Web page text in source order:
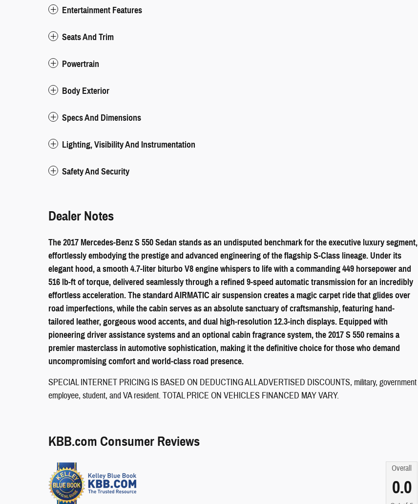
Entertainment Features
Seats And Trim
Powertrain
Body Exterior
Specs And Dimensions
Lighting, Visibility And Instrumentation
Safety And Security
Dealer Notes
The 2017 Mercedes-Benz S 550 Sedan stands as an undisputed benchmark for the executive luxury segment,
effortlessly embodying the prestige and advanced engineering of the flagship S-Class lineage. Under its
elegant hood, a smooth 4.7-liter biturbo V8 engine whispers to life with a commanding 449 horsepower and
516 lb-ft of torque, delivered seamlessly through a refined 9-speed automatic transmission for an incredibly
effortless acceleration. The standard AIRMATIC air suspension creates a magic carpet ride that glides over
road imperfections, while the cabin serves as an absolute sanctuary of craftsmanship, featuring hand-
tailored leather, gorgeous wood accents, and dual high-resolution 12.3-inch displays. Equipped with
pioneering driver assistance systems and an optional cabin fragrance system, the 2017 S 550 remains a
premier masterclass in automotive sophistication, making it the definitive choice for those who demand
uncompromising comfort and world-class road presence.
SPECIAL INTERNET PRICING IS BASED ON DEDUCTING ALL ADVERTISED DISCOUNTS, military, government
employee, student, and VA resident. TOTAL PRICE ON VEHICLES FINANCED MAY VARY.
KBB.com Consumer Reviews
Overall
0.0